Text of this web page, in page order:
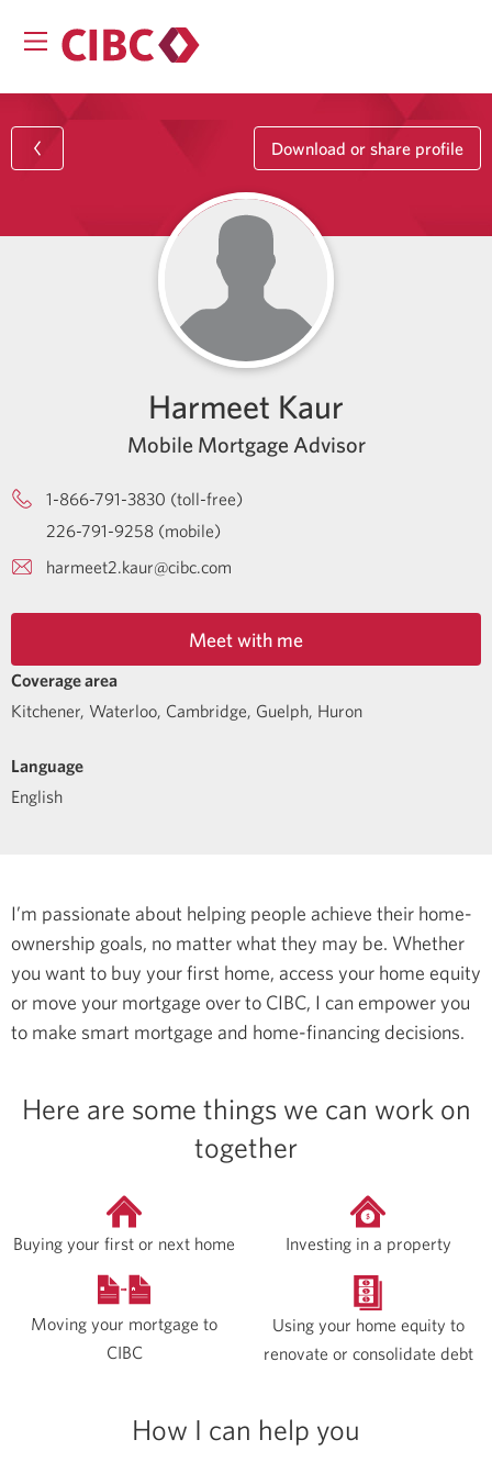
Download or share profile
Harmeet Kaur
Mobile Mortgage Advisor
1-866-791-3830 (toll-free)
226-791-9258 (mobile)
harmeet2.kaur@cibc.com
Meet with me
Coverage area
Kitchener, Waterloo, Cambridge, Guelph, Huron
Language
English
I’m passionate about helping people achieve their home-
ownership goals, no matter what they may be. Whether
you want to buy your first home, access your home equity
or move your mortgage over to CIBC, I can empower you
to make smart mortgage and home-financing decisions.
Here are some things we can work on
together
Buying your first or next home Investing in a property
Moving your mortgage to
CIBC
Using your home equity to
renovate or consolidate debt
How I can help you